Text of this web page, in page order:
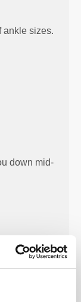
ankle sizes.
down mid-